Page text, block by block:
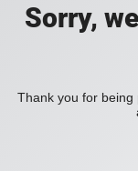
Sorry,
Thank you for being